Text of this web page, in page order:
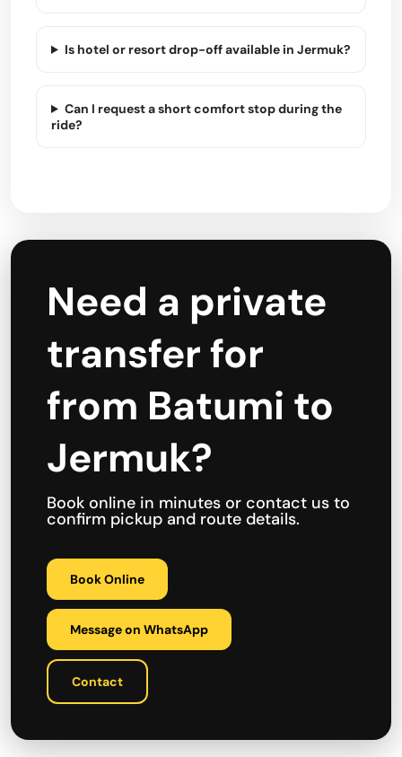
Is hotel or resort drop-off available in Jermuk?
Can I request a short comfort stop during the
ride?
Need a private
transfer for
from Batumi to
Jermuk?
Book online in minutes or contact us to
confirm pickup and route details.
Book Online
Message on WhatsApp
Contact